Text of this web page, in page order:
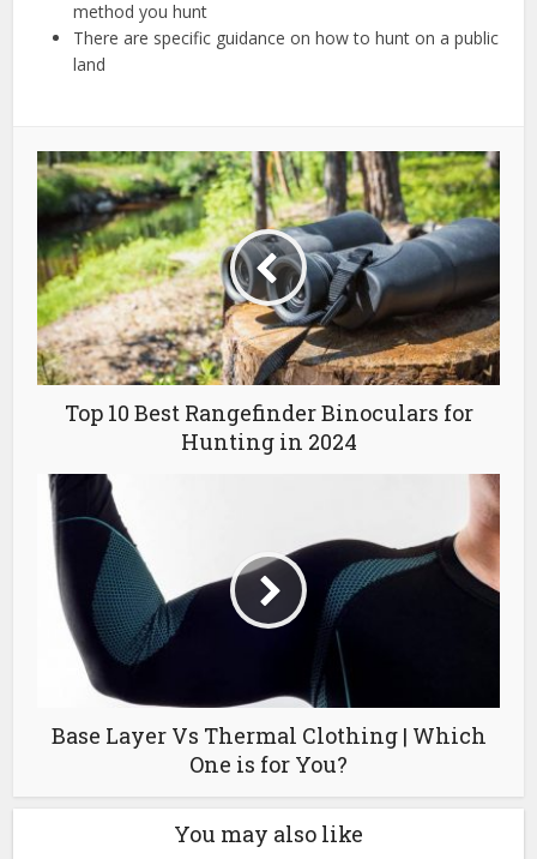
method you hunt
There are specific guidance on how to hunt on a public
land
Top 10 Best Rangefinder Binoculars for
Hunting in 2024
Base Layer Vs Thermal Clothing | Which
One is for You?
You may also like